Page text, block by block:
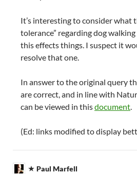
It’s interesting to consider what
tolerance” regarding dog
this effects things. I suspect it
resolve that one.
In answer to the original query
are correct, and in line with
can be viewed in thisdocument.
(Ed: links modified to display
Paul Marfell